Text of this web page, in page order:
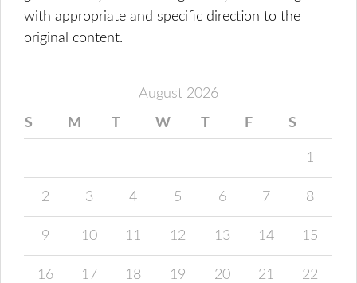
with appropriate and specific direction to the
original content.
August 2026
S M T W T F S
1
2 3 4 5 6 7 8
9 10 11 12 13 14 15
16 17 18 19 20 21 22